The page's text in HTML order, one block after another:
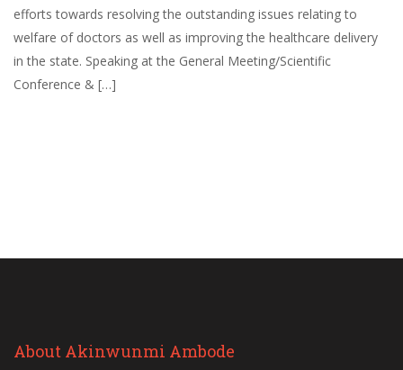
efforts towards resolving the outstanding issues relating to
welfare of doctors as well as improving the healthcare delivery
in the state. Speaking at the General Meeting/Scientific
Conference & […]
About Akinwunmi Ambode